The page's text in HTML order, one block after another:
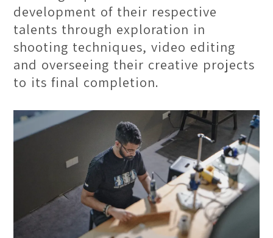
development of their respective
talents through exploration in
shooting techniques, video editing
and overseeing their creative projects
to its final completion.
One Theatre Hall
The One Theatre Hall is a spacious
venue with a high seating capacity,